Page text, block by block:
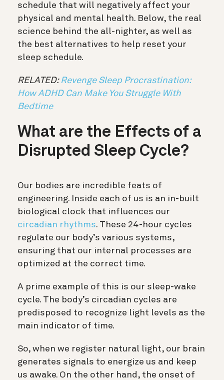
schedule that will negatively affect your
physical and mental health. Below, the real
science behind the all-nighter, as well as
the best alternatives to help reset your
sleep schedule.
RELATED: Revenge Sleep Procrastination:
How ADHD Can Make You Struggle With
Bedtime
What are the Effects of a
Disrupted Sleep Cycle?
Our bodies are incredible feats of
engineering. Inside each of us is an in-built
biological clock that influences our
circadian rhythms. These 24-hour cycles
regulate our body’s various systems,
ensuring that our internal processes are
optimized at the correct time.
A prime example of this is our sleep-wake
cycle. The body’s circadian cycles are
predisposed to recognize light levels as the
main indicator of time.
So, when we register natural light, our brain
generates signals to energize us and keep
us awake. On the other hand, the onset of